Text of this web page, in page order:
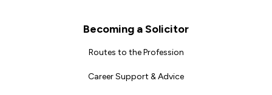
Becoming a Solicitor
Routes to the Profession
Career Support & Advice